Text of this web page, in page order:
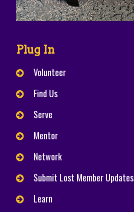
Plug In
Volunteer
Find Us
Serve
Mentor
Network
Submit Lost Member Updates
Learn